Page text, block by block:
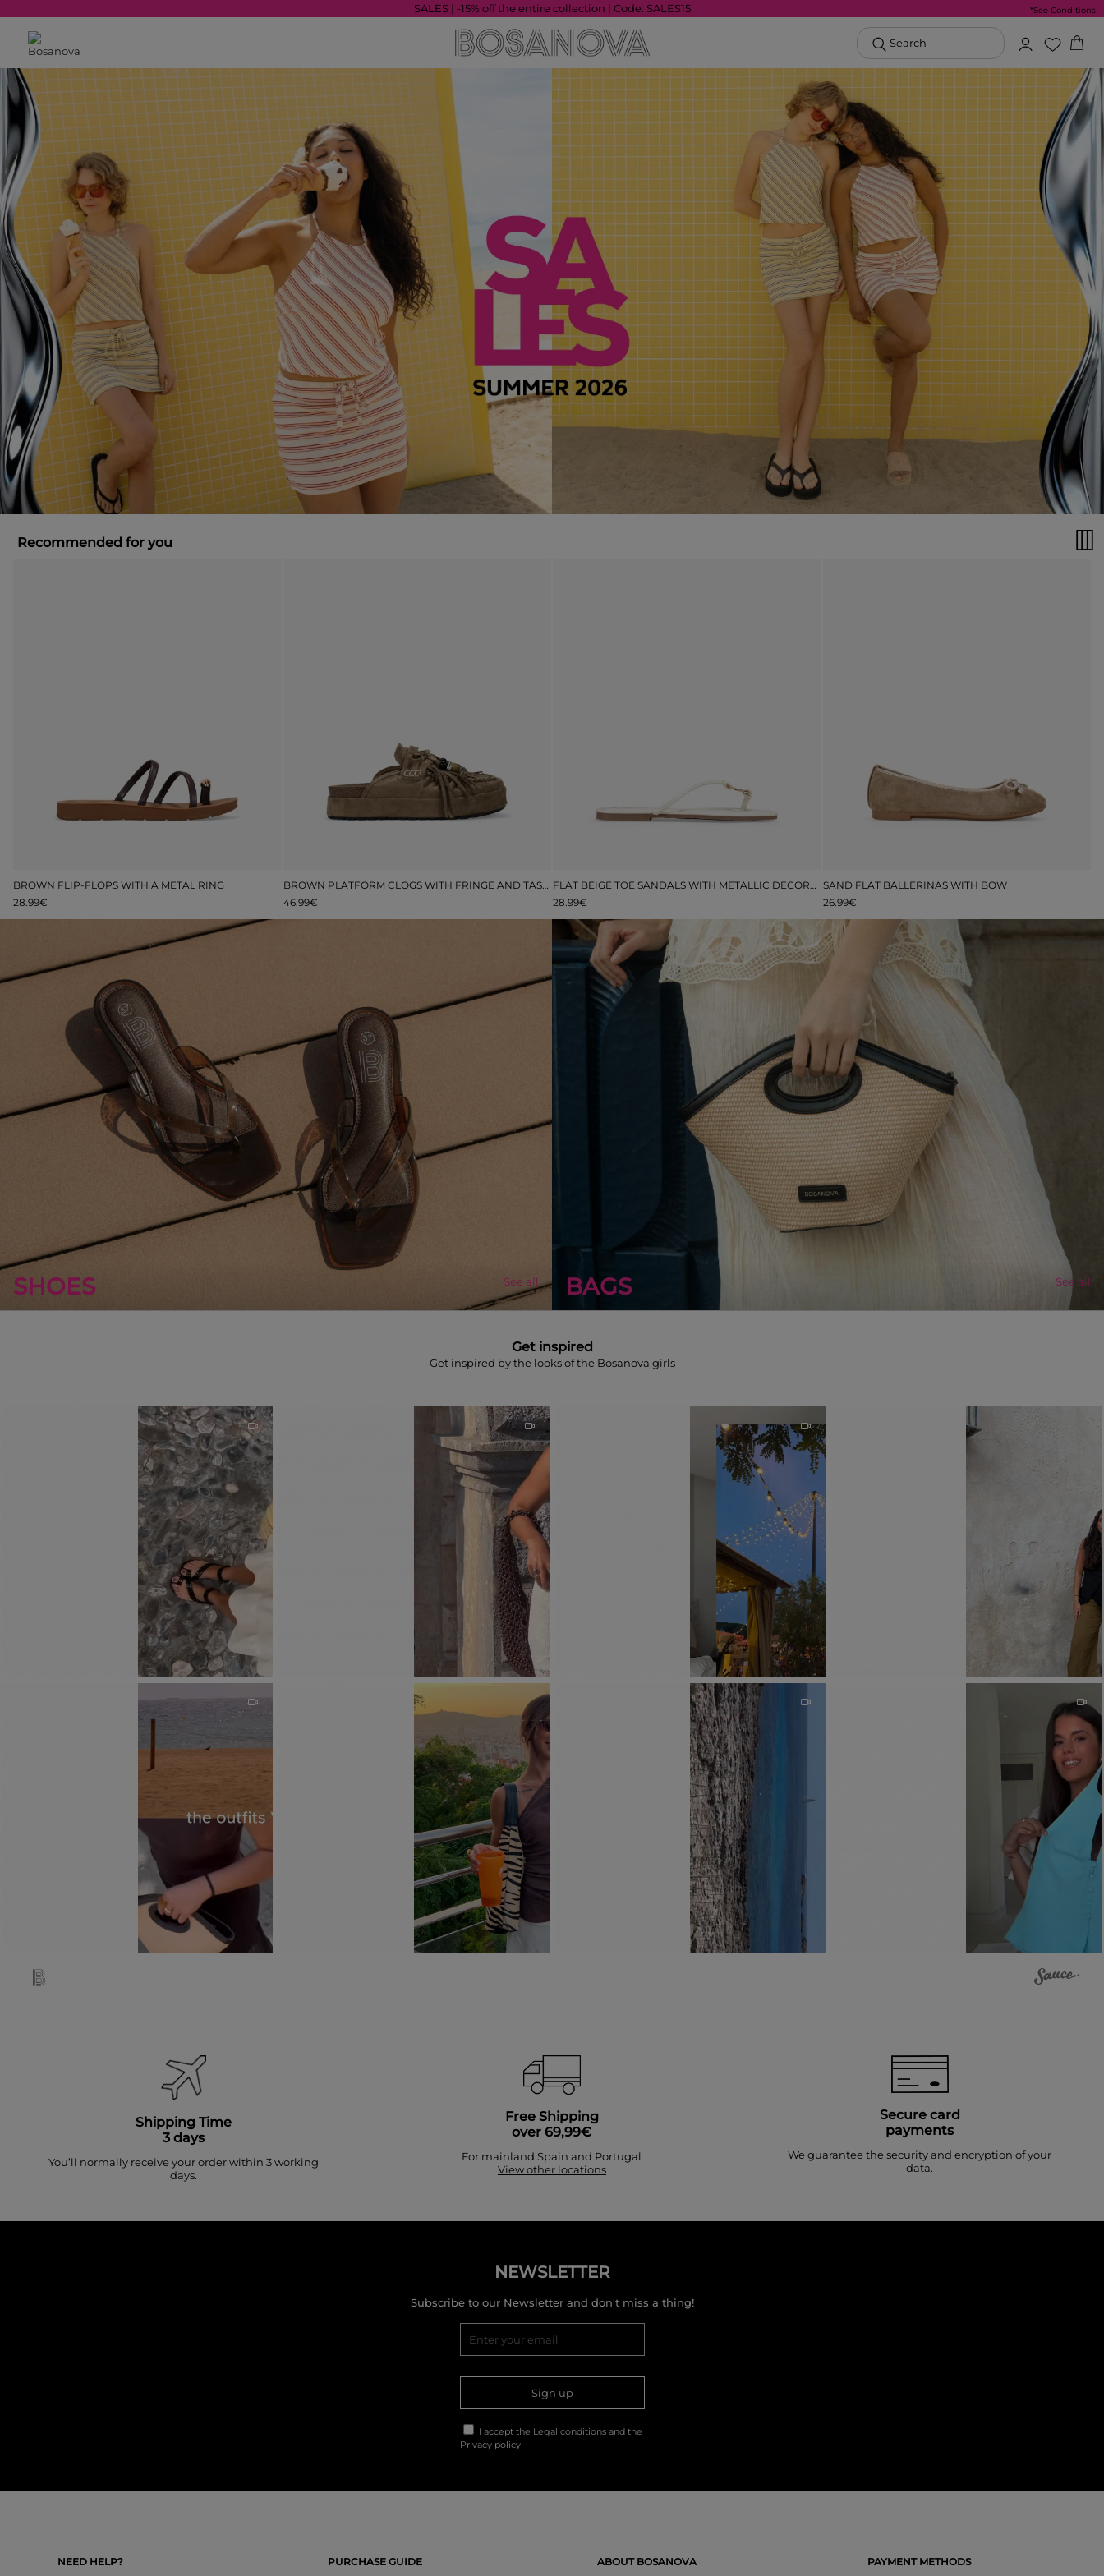
SALES | -15% off the entire collection | Code: SALES15 *See Conditions
Search
Recommended for you
BROWN FLIP-FLOPS WITH A METAL RING
28.99€
BROWN PLATFORM CLOGS WITH FRINGE AND TASSELS
46.99€
FLAT BEIGE TOE SANDALS WITH METALLIC DECORATION
28.99€
SAND FLAT BALLERINAS WITH BOW
26.99€
SHOES See all BAGS See all
Get inspired
Get inspired by the looks of the Bosanova girls
Shipping Time
3 days
You’ll normally receive your order within 3 working
days.
Free Shipping
over 69,99€
For mainland Spain and Portugal
View other locations
Secure card
payments
We guarantee the security and encryption of your
data.
NEWSLETTER
Subscribe to our Newsletter and don't miss a thing!
Sign up
I accept the Legal conditions and the
Privacy policy
NEED HELP? PURCHASE GUIDE ABOUT BOSANOVA PAYMENT METHODS